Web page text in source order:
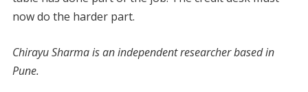
now do the harder part.
Chirayu Sharma is an independent researcher based in
Pune.